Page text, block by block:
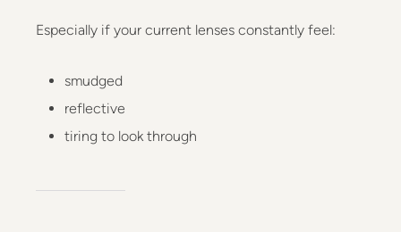
Especially if your current lenses constantly feel:
smudged
reflective
tiring to look through